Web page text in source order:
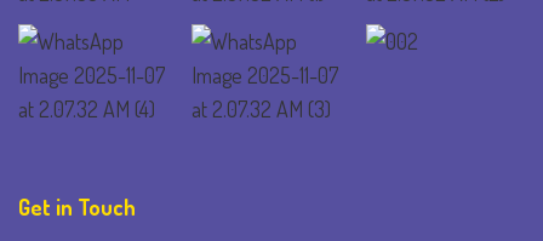
Get in Touch